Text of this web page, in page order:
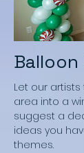
Balloon
Let our
area into a
suggest a
ideas you
themes.